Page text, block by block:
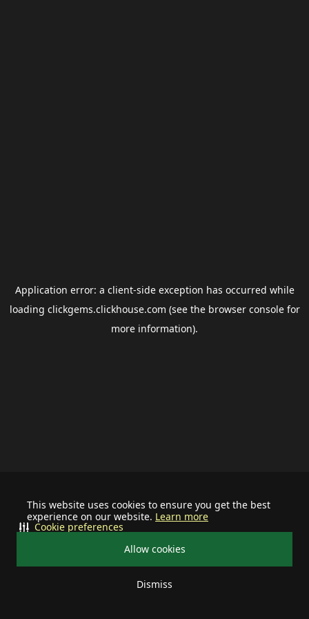
This website uses cookies to ensure you get the best
experience on our website. Learn more
Allow cookies
Dismiss
Cookie preferences
Application error: a client-side exception has occurred while
loading clickgems.clickhouse.com (see the browser consolefor
more information).